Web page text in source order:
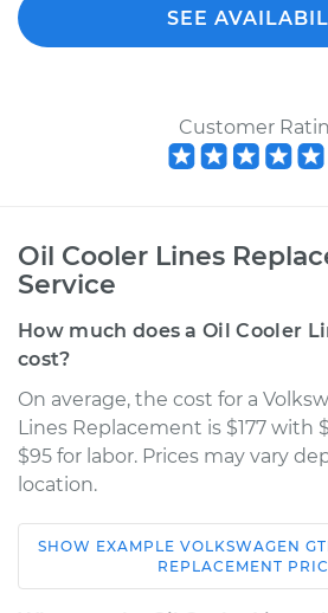
SEE
Customer
Oil Cooler Lines
Service
How much does a Oil Cooler
cost?
On average, the cost for a
Lines Replacement is $177 with
$95 for labor. Prices may vary
location.
2015 Volkswagen GTI
L4-2.0L Turbo
SHOW EXAMPLE VOLKSWAGEN
REPLACEMENT